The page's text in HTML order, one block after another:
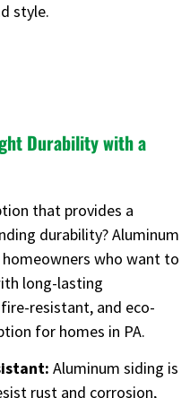
style.
Durability with a
that provides a
durability? Aluminum
who want to
long-lasting
resistant, and eco-
for homes in PA.
Aluminum siding is
rust and corrosion,